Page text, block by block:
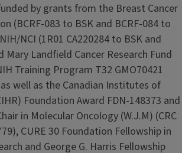
by grants from the Breast Cancer
(BCRF-083 to BSK and BCRF-084 to
NCI (1R01 CA220284 to BSK and
Mary Landfield Cancer Research Fund
Training Program T32 GMO70421
well as the Canadian Institutes of
Foundation Award FDN-148373 and
in Molecular Oncology (W.J.M) (CRC
CURE 30 Foundation Fellowship in
and George G. Harris Fellowship